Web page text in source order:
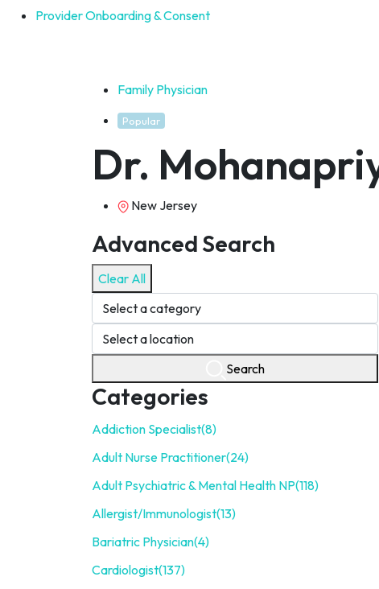
Provider Onboarding & Consent
Family Physician
Popular
Dr.
New Jersey
Advanced Search
Clear All
Search
Categories
Addiction Specialist(8)
Adult Nurse Practitioner(24)
Adult Psychiatric & Mental Health NP(118)
Allergist/Immunologist(13)
Bariatric Physician(4)
Cardiologist(137)